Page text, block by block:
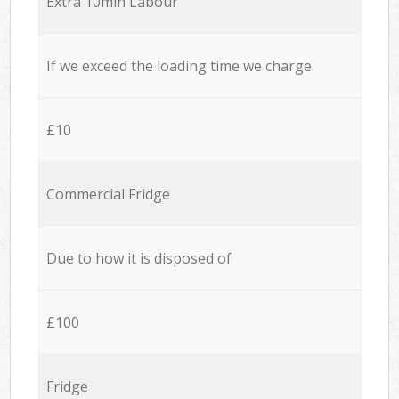
If we exceed the loading time we charge
£10
Commercial Fridge
Due to how it is disposed of
£100
Fridge